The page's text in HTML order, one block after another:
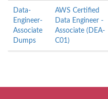
Data-
Engineer-
Associate
Dumps
AWS Certified
Data Engineer -
Associate (DEA-
C01)